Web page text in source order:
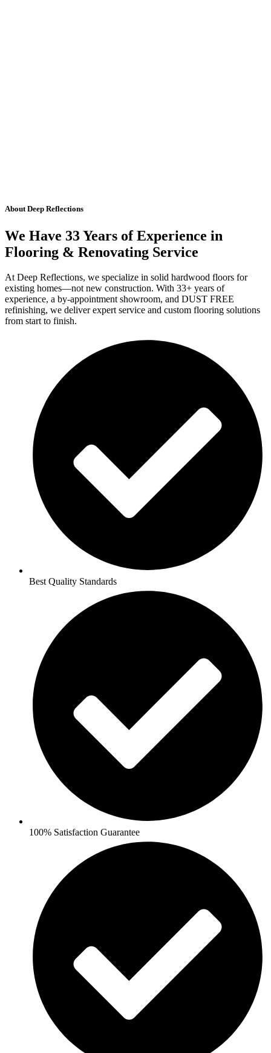
About Deep Reflections
We Have 33 Years of Experience in
Flooring & Renovating Service
At Deep Reflections, we specialize in solid hardwood floors for
existing homes—not new construction. With 33+ years of
experience, a by-appointment showroom, and DUST FREE
refinishing, we deliver expert service and custom flooring solutions
from start to finish.
Best Quality Standards
100% Satisfaction Guarantee